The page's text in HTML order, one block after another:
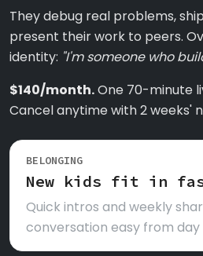
They debug real problems,
present their work to peers.
identity: "I'm someone who
$140/month.One 70-minute
Cancel anytime with 2 weeks'
BELONGING
New kids fit in
Quick intros and weekly
conversation easy from day